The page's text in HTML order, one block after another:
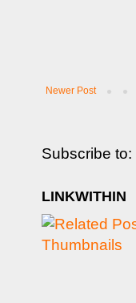
Newer Post
Subscribe to:
LINKWITHIN